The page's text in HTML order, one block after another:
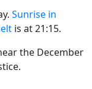
Sunrise in
is at 21:15.
the December